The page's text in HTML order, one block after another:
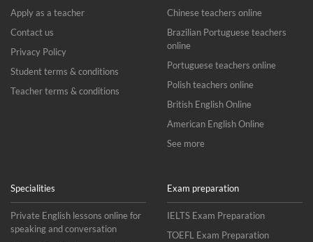
Apply as a teacher
Contact us
Privacy Policy
Student terms & conditions
Teacher terms & conditions
Chinese teachers online
Brazilian Portuguese teachers
online
Portuguese teachers online
Polish teachers online
British English Online
American English Online
See more
Specialities
Private English lessons online for
speaking and conversation
Exam preparation
IELTS Exam Preparation
TOEFL Exam Preparation